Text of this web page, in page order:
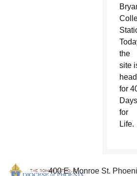
the
site
for
Days
for
Life.
400 E. Monroe St.